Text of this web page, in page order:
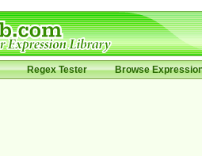
Regex Tester Browse